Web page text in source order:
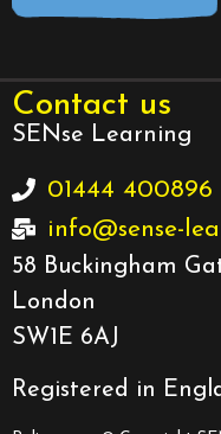
Contact us
SENse Learning
01444 400896
info@sense-
58 Buckingham
London
SW1E 6AJ
Registered in